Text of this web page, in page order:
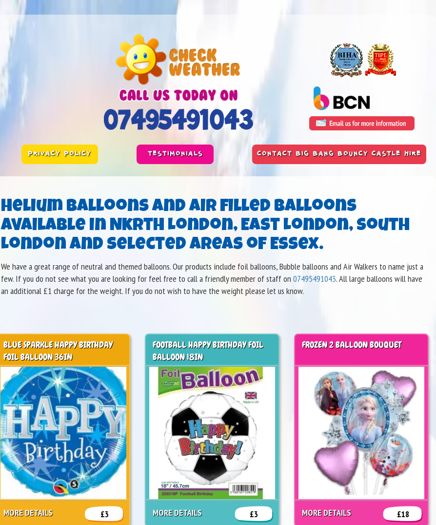
PRIVACY POLICY TESTIMONIALS CONTACT BIG BANG BOUNCY CASTLE HIRE
Helium Balloons and Air filled Balloons
available in Nkrth London, East London, South
London and selected areas of Essex.
We have a great range of neutral and themed balloons. Our products include foil balloons, Bubble balloons and Air Walkers to name just a
few. If you do not see what you are looking for feel free to call a friendly member of staff on 07495491043. All large balloons will have
an additional £1 charge for the weight. If you do not wish to have the weight please let us know.
BLUE SPARKLE HAPPY BIRTHDAY
FOIL BALLOON 36IN
£3
MORE DETAILS
FOOTBALL HAPPY BIRTHDAY FOIL
BALLOON 18IN
£3
MORE DETAILS
FROZEN 2 BALLOON BOUQUET
£18
MORE DETAILS